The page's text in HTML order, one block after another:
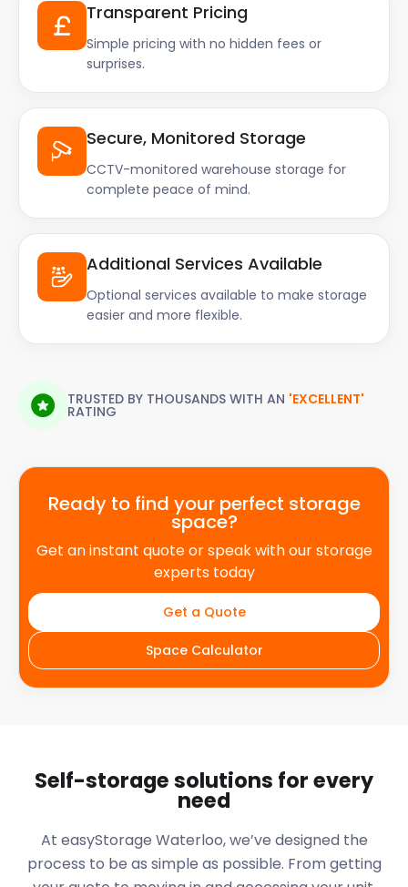
Transparent Pricing
Simple pricing with no hidden fees or
surprises.
Secure, Monitored Storage
CCTV-monitored warehouse storage for
complete peace of mind.
Additional Services Available
Optional services available to make storage
easier and more flexible.
TRUSTED BY THOUSANDS WITH AN 'EXCELLENT'
RATING
Ready to find your perfect storage
space?
Get an instant quote or speak with our storage
experts today
Get a Quote
Space Calculator
Self-storage solutions for every
need
At easyStorage Waterloo, we’ve designed the
process to be as simple as possible. From getting